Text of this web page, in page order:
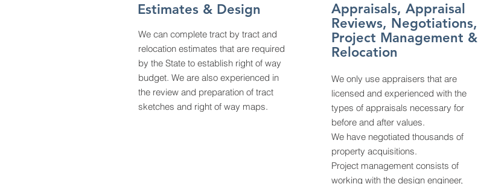
Estimates & Design
We can complete tract by tract and
relocation estimates that are required
by the State to establish right of way
budget. We are also experienced in
the review and preparation of tract
sketches and right of way maps.
Appraisals, Appraisal
Reviews, Negotiations,
Project Management &
Relocation
We only use appraisers that are
licensed and experienced with the
types of appraisals necessary for
before and after values.
We have negotiated thousands of
property acquisitions.
Project management consists of
working with the design engineer,